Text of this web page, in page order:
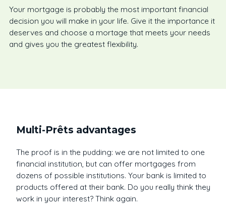
Your mortgage is probably the most important financial
decision you will make in your life. Give it the importance it
deserves and choose a mortage that meets your needs
and gives you the greatest flexibility.
Multi-Prêts advantages
The proof is in the pudding: we are not limited to one
financial institution, but can offer mortgages from
dozens of possible institutions. Your bank is limited to
products offered at their bank. Do you really think they
work in your interest? Think again.